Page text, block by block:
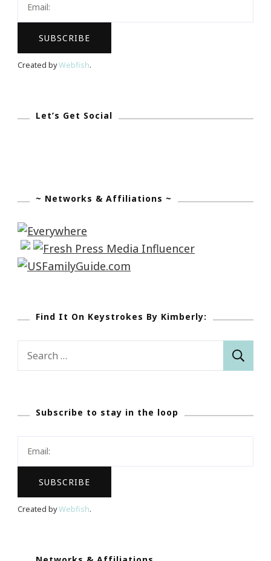
First
Created byWebfish.
Let’s Get Social
~ Networks & Affiliations ~
Find It On Keystrokes By Kimberly:
Subscribe to stay in the loop
Created byWebfish.